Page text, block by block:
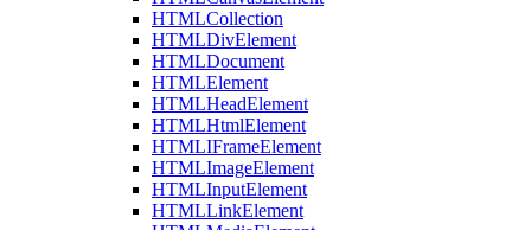
HTMLCollection
HTMLDivElement
HTMLDocument
HTMLElement
HTMLHeadElement
HTMLHtmlElement
HTMLIFrameElement
HTMLImageElement
HTMLInputElement
HTMLLinkElement